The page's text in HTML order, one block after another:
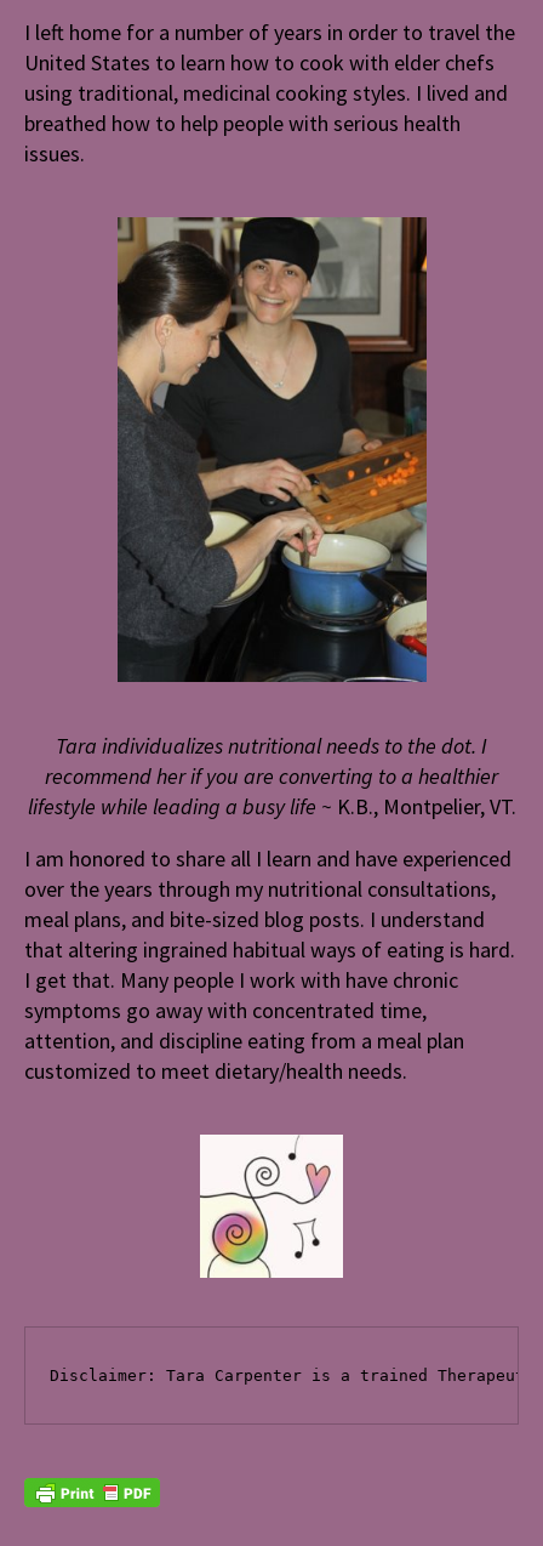
I left home for a number of years in order to travel the
United States to learn how to cook with elder chefs
using traditional, medicinal cooking styles. I lived and
breathed how to help people with serious health
issues.
Tara individualizes nutritional needs to the dot. I
recommend her if you are converting to a healthier
lifestyle while leading a busy life ~ K.B., Montpelier, VT.
I am honored to share all I learn and have experienced
over the years through my nutritional consultations,
meal plans, and bite-sized blog posts. I understand
that altering ingrained habitual ways of eating is hard.
I get that. Many people I work with have chronic
symptoms go away with concentrated time,
attention, and discipline eating from a meal plan
customized to meet dietary/health needs.
Disclaimer: Tara Carpenter is a trained